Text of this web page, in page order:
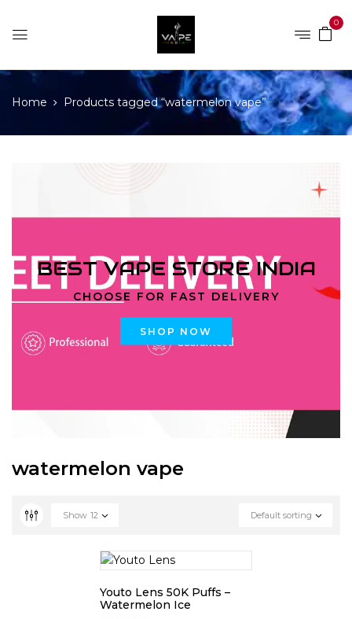
0
Home Products tagged “watermelon vape”
BEST VAPE STORE INDIA
CHOOSE FOR FAST DELIVERY
SHOP NOW
watermelon vape
Default sorting
Show 12
Youto Lens 50K Puffs –
Watermelon Ice